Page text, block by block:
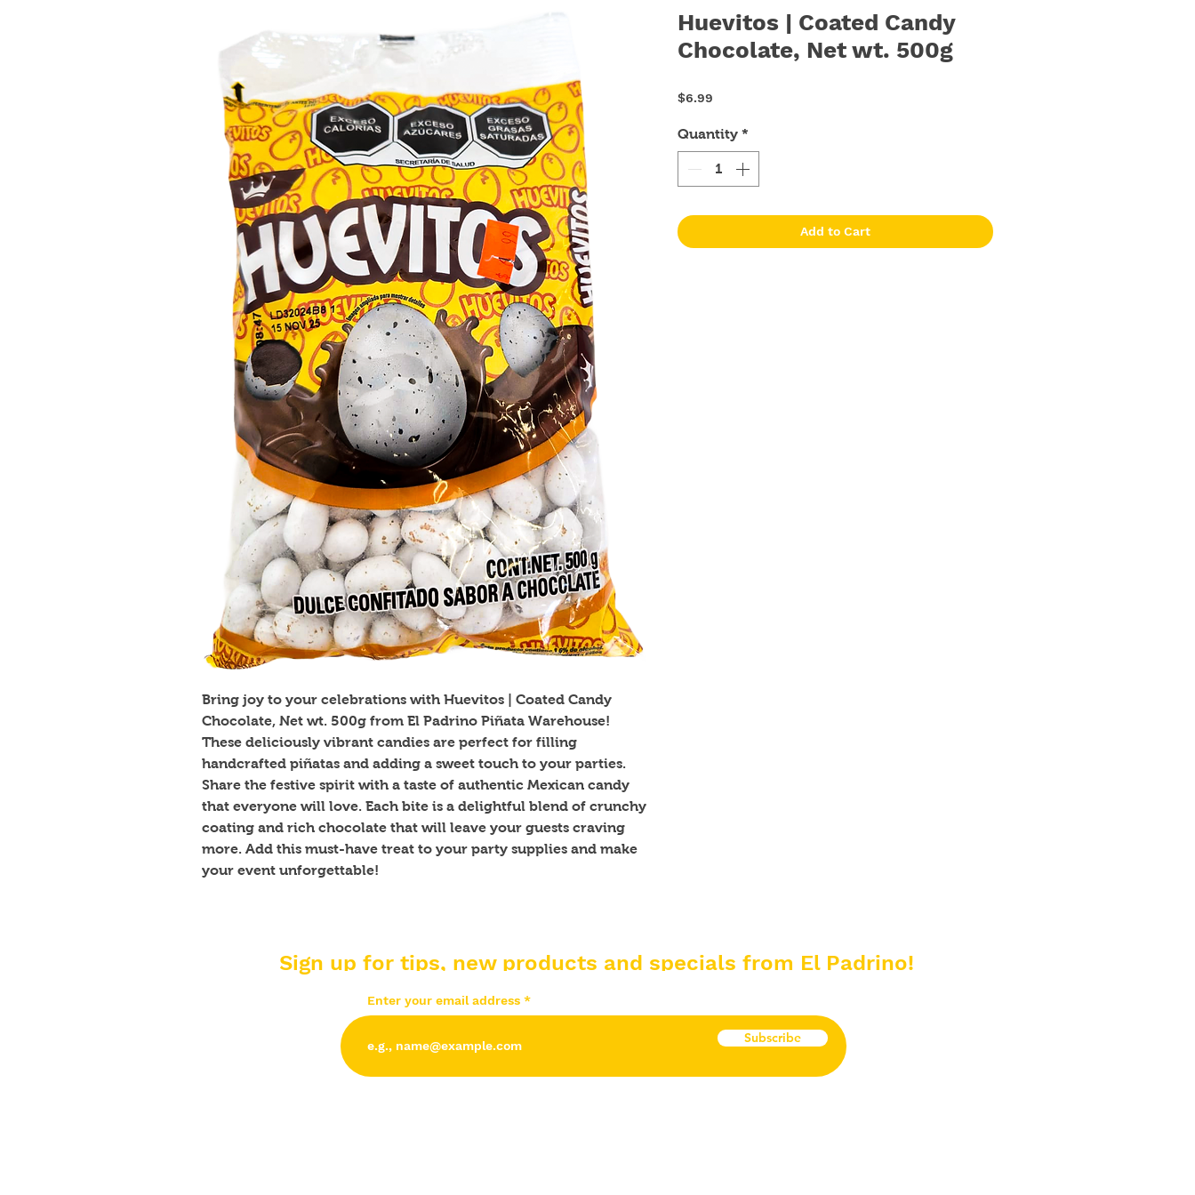
Bring joy to your celebrations with Huevitos | Coated Candy
Chocolate, Net wt. 500g from El Padrino Piñata Warehouse!
These deliciously vibrant candies are perfect for filling
handcrafted piñatas and adding a sweet touch to your parties.
Share the festive spirit with a taste of authentic Mexican candy
that everyone will love. Each bite is a delightful blend of crunchy
coating and rich chocolate that will leave your guests craving
more. Add this must-have treat to your party supplies and make
your event unforgettable!
Huevitos | Coated Candy
Chocolate, Net wt. 500g
$6.99
Quantity *
Add to Cart
Sign up for tips, new products and specials from El Padrino!
Enter your email address
Subscribe